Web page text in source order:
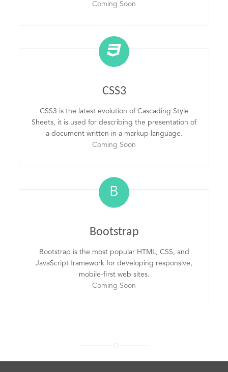
Coming Soon
CSS3
CSS3 is the latest evolution of Cascading Style
Sheets, it is used for describing the presentation of
a document written in a markup language.
Coming Soon
B
Bootstrap
Bootstrap is the most popular HTML, CSS, and
JavaScript framework for developing responsive,
mobile-first web sites.
Coming Soon